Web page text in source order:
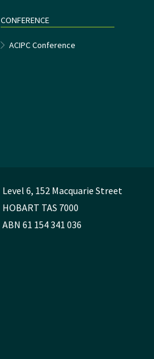
CONFERENCE
ACIPC Conference
Level 6, 152 Macquarie Street
HOBART TAS 7000
ABN 61 154 341 036